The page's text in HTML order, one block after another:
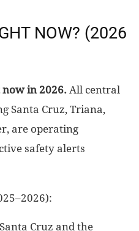
NOW? (2026
now in 2026. All central
Santa Cruz, Triana,
are operating
safety alerts
Cruz and the